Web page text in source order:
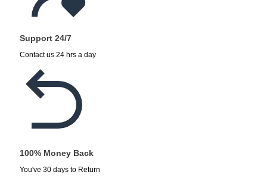
Support 24/7
Contact us 24 hrs a day
100% Money Back
You've 30 days to Return